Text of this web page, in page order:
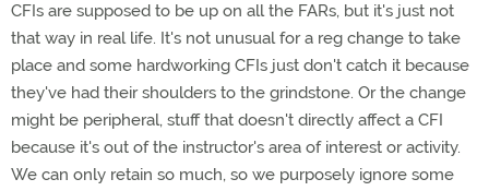
CFIs are supposed to be up on all the FARs, but it's just not
that way in real life. It's not unusual for a reg change to take
place and some hardworking CFIs just don't catch it because
they've had their shoulders to the grindstone. Or the change
might be peripheral, stuff that doesn't directly affect a CFI
because it's out of the instructor's area of interest or activity.
We can only retain so much, so we purposely ignore some